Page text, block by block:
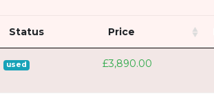
Status Price
used £3,890.00